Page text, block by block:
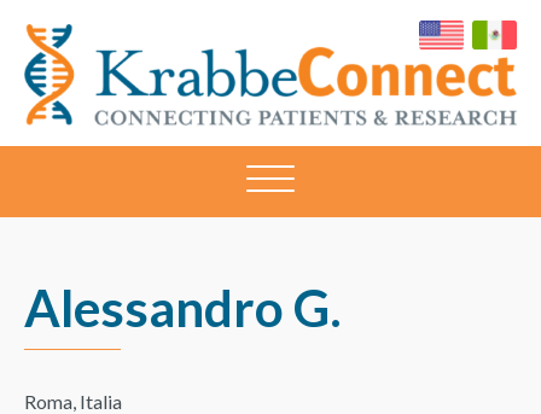
KRABBECONNECT
Connecting
Alessandro G.
Roma, Italia